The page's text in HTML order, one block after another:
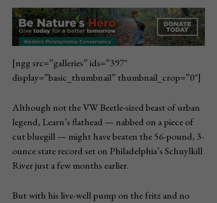
[ngg src=”galleries” ids=”397″
display=”basic_thumbnail” thumbnail_crop=”0″]
Although not the VW Beetle-sized beast of urban
legend, Learn’s flathead — nabbed on a piece of
cut bluegill — might have beaten the 56-pound, 3-
ounce state record set on Philadelphia’s Schuylkill
River just a few months earlier.
But with his live-well pump on the fritz and no